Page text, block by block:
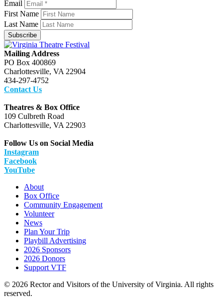
Email
First Name
Last Name
Subscribe
Mailing Address
PO Box 400869
Charlottesville, VA 22904
434-297-4752
Contact Us
Theatres & Box Office
109 Culbreth Road
Charlottesville, VA 22903
Follow Us on Social Media
Instagram
Facebook
YouTube
About
Box Office
Community Engagement
Volunteer
News
Plan Your Trip
Playbill Advertising
2026 Sponsors
2026 Donors
Support VTF
© 2026 Rector and Visitors of the University of Virginia. All rights
reserved.